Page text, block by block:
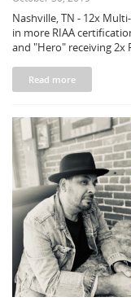
Nashville, TN - 12x
in more RIAA
and "Hero" receiving
Read more